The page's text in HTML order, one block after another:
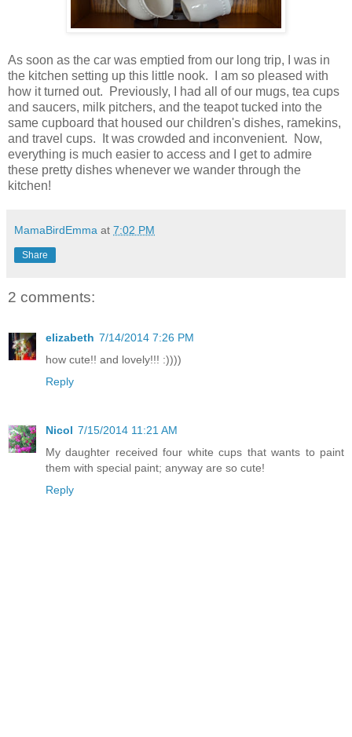
As soon as the car was emptied from our long trip, I was in
the kitchen setting up this little nook. I am so pleased with
how it turned out. Previously, I had all of our mugs, tea cups
and saucers, milk pitchers, and the teapot tucked into the
same cupboard that housed our children's dishes, ramekins,
and travel cups. It was crowded and inconvenient. Now,
everything is much easier to access and I get to admire
these pretty dishes whenever we wander through the
kitchen!
MamaBirdEmma at 7:02 PM
Share
2 comments:
elizabeth 7/14/2014 7:26 PM
how cute!! and lovely!!! :))))
Reply
Nicol 7/15/2014 11:21 AM
My daughter received four white cups that wants to paint
them with special paint; anyway are so cute!
Reply